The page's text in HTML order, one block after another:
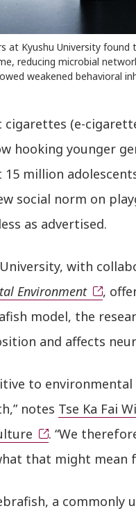
at Kyushu University
reducing microbial
weakened behavioral
(e-
hooking younger
million
social norm on
as advertised.
with
Environment
,
model, the
and affects
to
notes Tse Ka Fai
. “We
that might mean
a commonly